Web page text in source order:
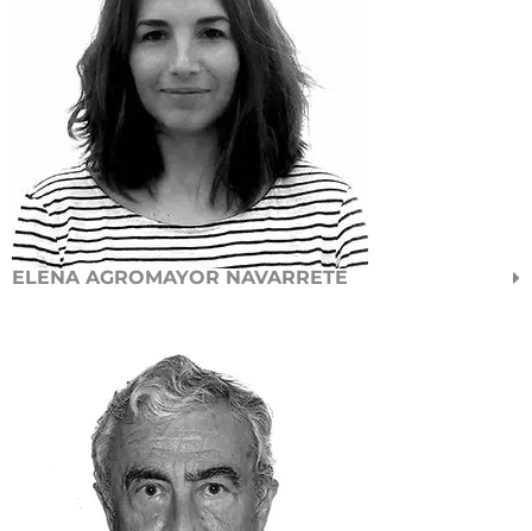
ELENA AGROMAYOR NAVARRETE